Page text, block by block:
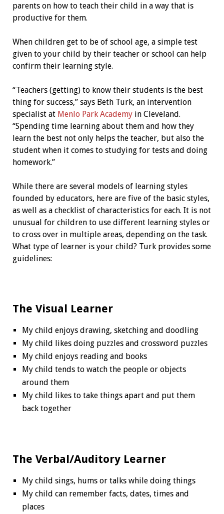
parents on how to teach their child in a way that is
productive for them.
When children get to be of school age, a simple test
given to your child by their teacher or school can help
confirm their learning style.
“Teachers (getting) to know their students is the best
thing for success,” says Beth Turk, an intervention
specialist at Menlo Park Academyin Cleveland.
“Spending time learning about them and how they
learn the best not only helps the teacher, but also the
student when it comes to studying for tests and doing
homework.”
While there are several models of learning styles
founded by educators, here are five of the basic styles,
as well as a checklist of characteristics for each. It is not
unusual for children to use different learning styles or
to cross over in multiple areas, depending on the task.
What type of learner is your child? Turk provides some
guidelines:
The Visual Learner
My child enjoys drawing, sketching and doodling
My child likes doing puzzles and crossword puzzles
My child enjoys reading and books
My child tends to watch the people or objects
around them
My child likes to take things apart and put them
back together
The Verbal/Auditory Learner
My child sings, hums or talks while doing things
My child can remember facts, dates, times and
places